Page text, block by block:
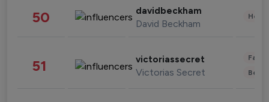
50 davidbeckham
David Beckham
51 victoriassecret
Victorias Secret